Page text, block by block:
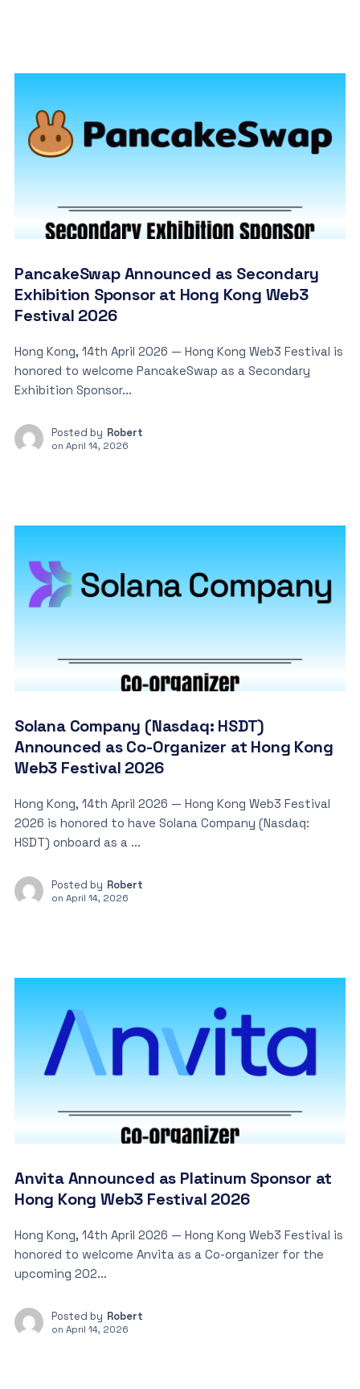
PancakeSwap Announced as Secondary
Exhibition Sponsor at Hong Kong Web3
Festival 2026
Hong Kong, 14th April 2026 — Hong Kong Web3 Festival is
honored to welcome PancakeSwap as a Secondary
Exhibition Sponsor...
Posted by Robert
on April 14, 2026
Solana Company (Nasdaq: HSDT)
Announced as Co-Organizer at Hong Kong
Web3 Festival 2026
Hong Kong, 14th April 2026 — Hong Kong Web3 Festival
2026 is honored to have Solana Company (Nasdaq:
HSDT) onboard as a ...
Posted by Robert
on April 14, 2026
Anvita Announced as Platinum Sponsor at
Hong Kong Web3 Festival 2026
Hong Kong, 14th April 2026 — Hong Kong Web3 Festival is
honored to welcome Anvita as a Co-organizer for the
upcoming 202...
Posted by Robert
on April 14, 2026